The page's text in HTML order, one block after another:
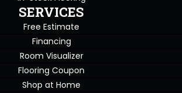
SERVICES
Free Estimate
Financing
Room Visualizer
Flooring Coupon
Shop at Home